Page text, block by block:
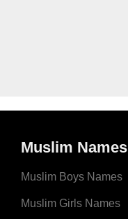
Muslim Names
Muslim Boys Names
Muslim Girls Names